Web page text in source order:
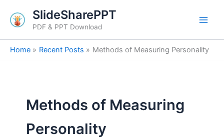
content
SlideSharePPT
PDF & PPT Download
Home Recent Posts Methods of Measuring Personality
Methods of Measuring
Personality
for: